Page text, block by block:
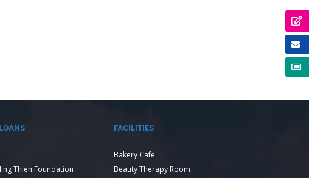
Thien Foundation
FACILITIES
Bakery Cafe
Beauty Therapy Room